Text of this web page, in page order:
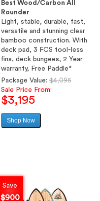
Best Wood/Carbon All
Rounder
Light, stable, durable, fast,
versatile and stunning clear
bamboo construction. With
deck pad, 3 FCS tool-less
fins, deck bungees, 2 Year
warranty, Free Paddle*
Regular
price
Package Value:$4,095
Sale Price From:
$3,195
Shop Now
Save
$900